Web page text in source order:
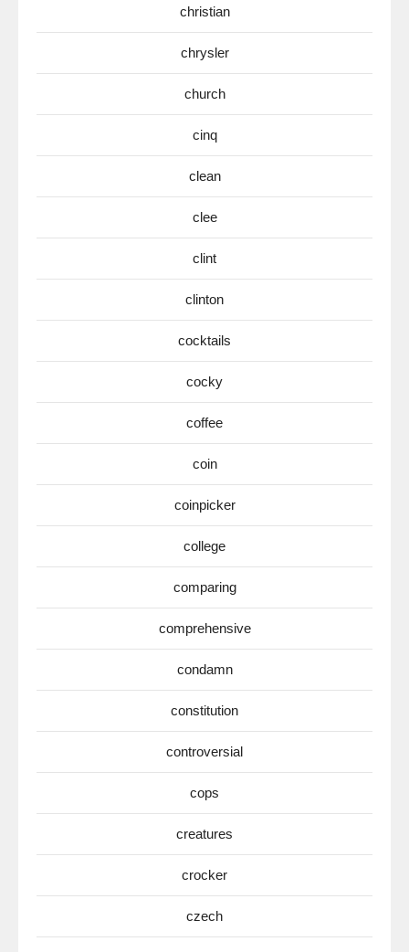
christian
chrysler
church
cinq
clean
clee
clint
clinton
cocktails
cocky
coffee
coin
coinpicker
college
comparing
comprehensive
condamn
constitution
controversial
cops
creatures
crocker
czech